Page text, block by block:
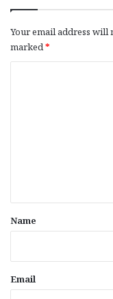
Your email address will
marked*
*
Name
Email